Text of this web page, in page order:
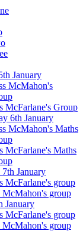
January
McMahon's
McFarlane's Group
6th January
McMahon's Maths
McFarlane's Maths
January
McFarlane's group
McMahon's group
January
McFarlane's group
McMahon's group